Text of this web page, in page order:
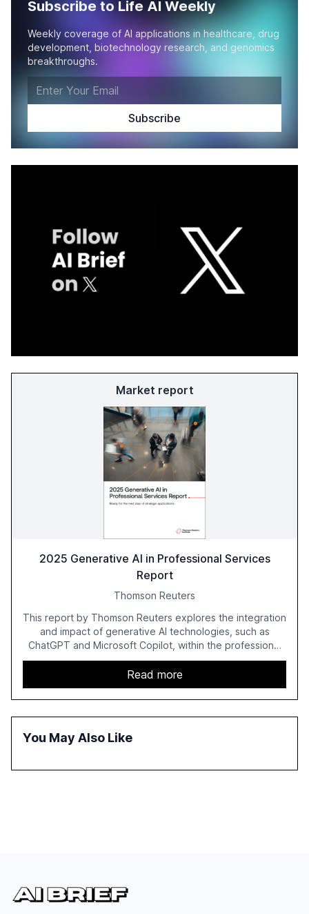
Subscribe to Life AI Weekly
Weekly coverage of AI applications in healthcare, drug
development, biotechnology research, and genomics
breakthroughs.
Market report
2025 Generative AI in Professional Services
Report
Thomson Reuters
This report by Thomson Reuters explores the integration
and impact of generative AI technologies, such as
ChatGPT and Microsoft Copilot, within the professional
services sector. It highlights the growing adoption of
GenAI tools across industries like legal, tax, accounting,
and government, and discusses the challenges and
opportunities these technologies present. The report
also examines professionals' perceptions of GenAI and
Read more
You May Also Like